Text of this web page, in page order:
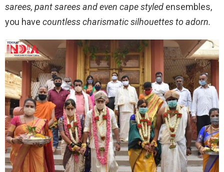
sarees, pant sarees and even cape styled ensembles,
you have countless charismatic silhouettes to adorn.